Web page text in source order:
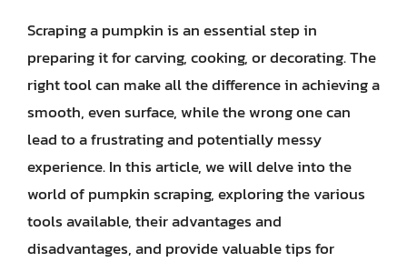
Scraping a pumpkin is an essential step in
preparing it for carving, cooking, or decorating. The
right tool can make all the difference in achieving a
smooth, even surface, while the wrong one can
lead to a frustrating and potentially messy
experience. In this article, we will delve into the
world of pumpkin scraping, exploring the various
tools available, their advantages and
disadvantages, and provide valuable tips for